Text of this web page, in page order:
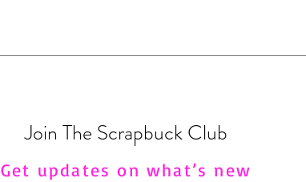
Join The Scrapbuck Club
Get updates on what’s new